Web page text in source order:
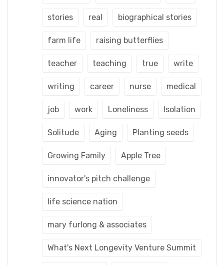
stories real biographical stories
farm life raising butterflies
teacher teaching true write
writing career nurse medical
job work Loneliness Isolation
Solitude Aging Planting seeds
Growing Family Apple Tree
innovator's pitch challenge
life science nation
mary furlong & associates
What's Next Longevity Venture Summit